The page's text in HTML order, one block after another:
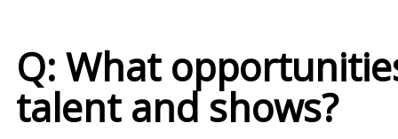
Q: What
talent and shows?